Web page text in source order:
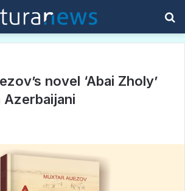
novel ‘Abai Zholy’
Azerbaijani